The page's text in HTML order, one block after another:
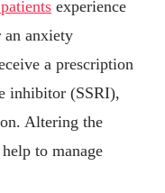
experience
an anxiety
a prescription
inhibitor (SSRI),
Altering the
to manage